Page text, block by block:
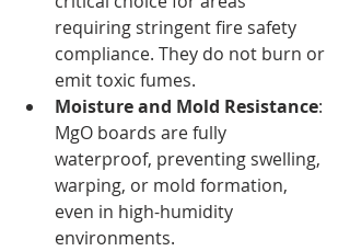
requiring stringent fire safety
compliance. They do not burn or
emit toxic fumes.
Moisture and Mold Resistance:
MgO boards are fully
waterproof, preventing swelling,
warping, or mold formation,
even in high-humidity
environments.